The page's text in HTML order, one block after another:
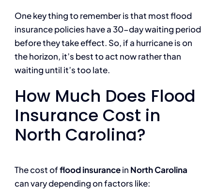
One key thing to remember is that most flood
insurance policies have a 30-day waiting period
before they take effect. So, if a hurricane is on
the horizon, it’s best to act now rather than
waiting until it’s too late.
How Much Does Flood
Insurance Cost in
North Carolina?
The cost offlood insurancein North Carolina
can vary depending on factors like: